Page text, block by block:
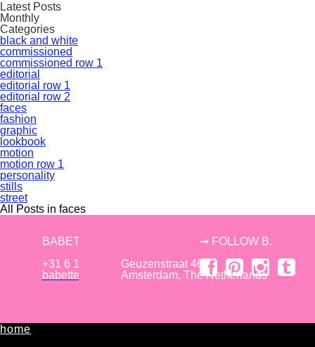
home
Latest Posts
Monthly
Categories
black and white
commissioned
commissioned row 1
editorial
editorial row 1
editorial row 2
faces
fashion
graphic
lookbook
motion
motion row 1
personality
stills
street
All Posts in faces
BABETTE TIELROOIJ
+31 6 150 57 761
babettetielrooij [at] gmail.com
Geuzenstraat 46,
Amsterdam, The Netherlands
➞ FOLLOW B.